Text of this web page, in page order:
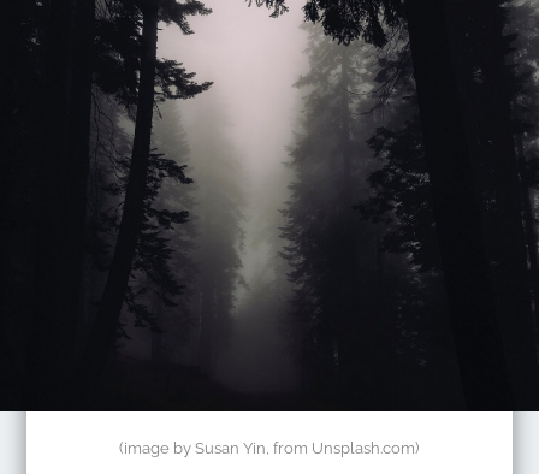
(image by Susan Yin, from Unsplash.com)